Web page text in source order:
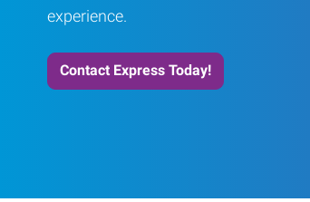
experience.
Contact Express Today!